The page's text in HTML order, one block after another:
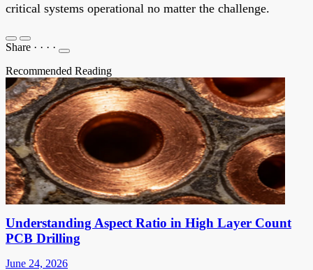
critical systems operational no matter the challenge.
Share · · · ·
Recommended Reading
Understanding Aspect Ratio in High Layer Count
PCB Drilling
June 24, 2026